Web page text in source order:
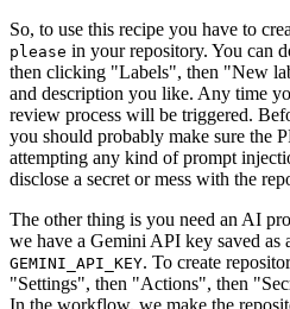
So, to use this recipe you have to
please in your repository. You can
then clicking "Labels", then "New
and description you like. Any time
review process will be triggered.
you should probably make sure the
attempting any kind of prompt
disclose a secret or mess with the
The other thing is you need an AI
we have a Gemini API key saved as
GEMINI_API_KEY. To create
"Settings", then "Actions", then
In the workflow, we make the